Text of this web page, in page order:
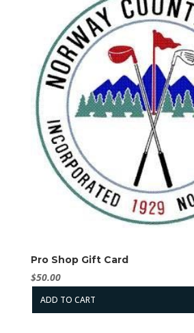
Pro Shop Gift Card
$50.00
ADD TO CART